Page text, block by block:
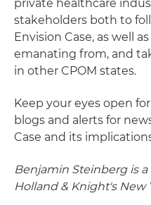
private healthcare
stakeholders both to
Envision Case, as well
emanating from, and
in other CPOM states.
Keep your eyes open
blogs and alerts for
Case and its
Benjamin Steinberg is
Holland & Knight's New